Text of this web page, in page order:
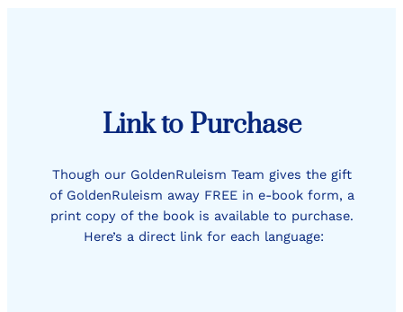
Link to Purchase
Though our GoldenRuleism Team gives the gift
of GoldenRuleism away FREE in e-book form, a
print copy of the book is available to purchase.
Here’s a direct link for each language: